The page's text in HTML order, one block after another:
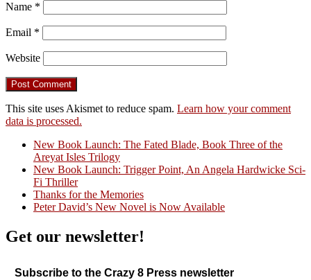
Name *
Email *
Website
This site uses Akismet to reduce spam. Learn how your comment
data is processed.
Crazy Good Stories
New Book Launch: The Fated Blade, Book Three of the
Areyat Isles Trilogy
New Book Launch: Trigger Point, An Angela Hardwicke Sci-
Fi Thriller
Thanks for the Memories
Peter David’s New Novel is Now Available
Get our newsletter!
Subscribe to the Crazy 8 Press newsletter